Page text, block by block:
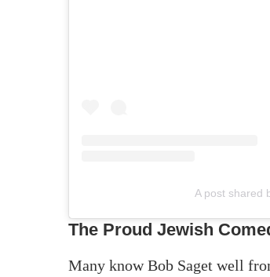
A post shared
The Proud Jewish
Many know Bob Saget well